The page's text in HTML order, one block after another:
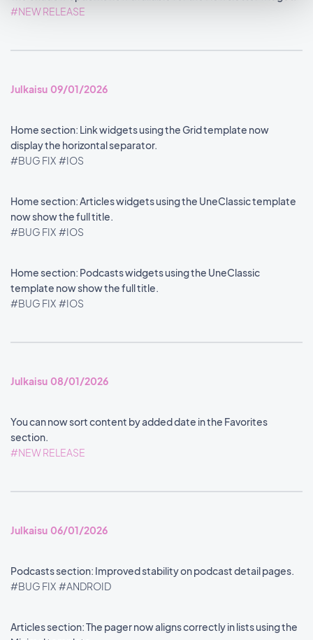
#NEW RELEASE
Julkaisu 09/01/2026
Home section: Link widgets using the Grid template now
display the horizontal separator.
#BUG FIX #IOS
Home section: Articles widgets using the UneClassic template
now show the full title.
#BUG FIX #IOS
Home section: Podcasts widgets using the UneClassic
template now show the full title.
#BUG FIX #IOS
Julkaisu 08/01/2026
You can now sort content by added date in the Favorites
section.
#NEW RELEASE
Julkaisu 06/01/2026
Podcasts section: Improved stability on podcast detail pages.
#BUG FIX #ANDROID
Articles section: The pager now aligns correctly in lists using the